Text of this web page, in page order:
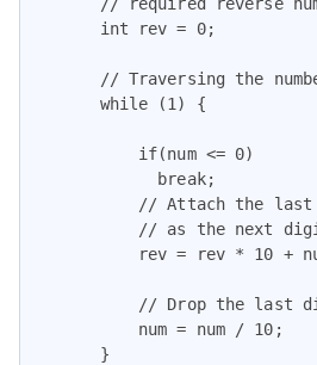
       int rev = 0;
// Traversing the
       while (1) {
           if(num <= 0)
             break;
// Attach the
// as the next
rev = rev * 10 +
// Drop the last
           num = num / 10;
       }